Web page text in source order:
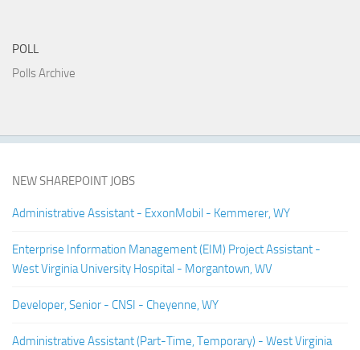
POLL
Polls Archive
NEW SHAREPOINT JOBS
Administrative Assistant - ExxonMobil - Kemmerer, WY
Enterprise Information Management (EIM) Project Assistant -
West Virginia University Hospital - Morgantown, WV
Developer, Senior - CNSI - Cheyenne, WY
Administrative Assistant (Part-Time, Temporary) - West Virginia